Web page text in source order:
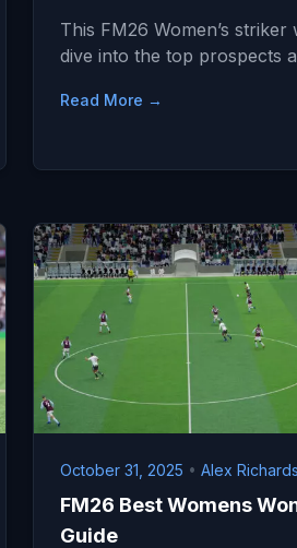
This FM26 Women’s
dive into the top prospects
Read More →
October 31, 2025 • Alex
FM26 Best Womens
Guide